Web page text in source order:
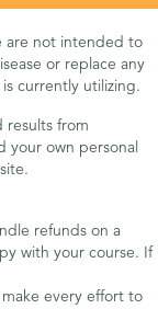
are not intended to
or replace any
currently utilizing.
results from
your own personal
refunds on a
with your course. If
every effort to